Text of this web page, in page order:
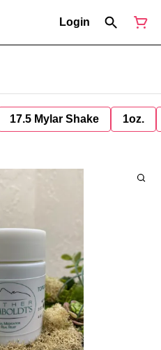
Login
17.5 Mylar Shake 1oz.